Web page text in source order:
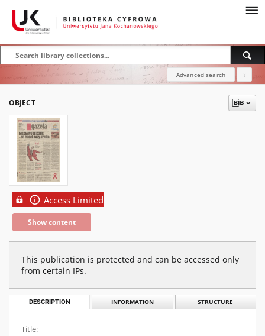
Advanced search ?
OBJECT
Access Limited
Show content
This publication is protected and can be accessed only
from certain IPs.
DESCRIPTION INFORMATION STRUCTURE
Title: